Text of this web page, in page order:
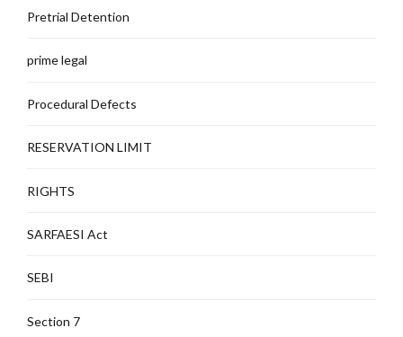
Pretrial Detention
prime legal
Procedural Defects
RESERVATION LIMIT
RIGHTS
SARFAESI Act
SEBI
Section 7